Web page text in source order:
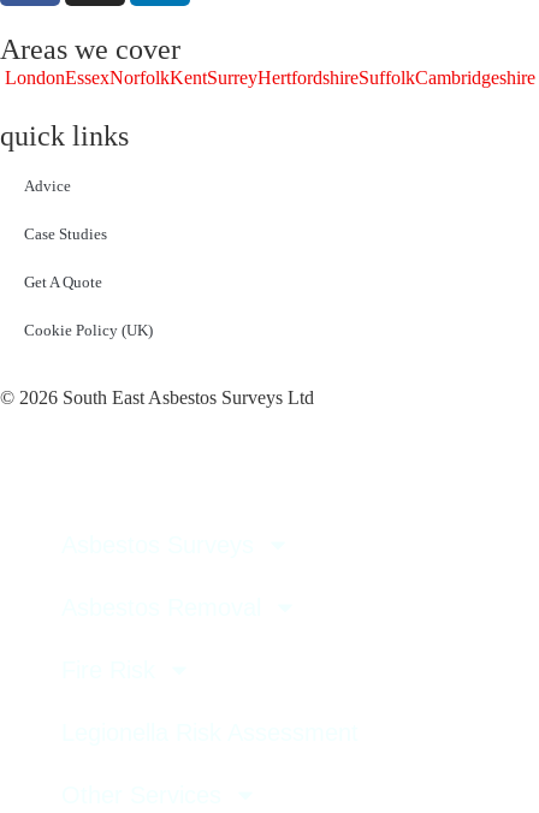
Areas we cover
LondonEssexNorfolkKentSurreyHertfordshireSuffolkCambridgeshire
quick links
Advice
Case Studies
Get A Quote
Cookie Policy (UK)
© 2026 South East Asbestos Surveys Ltd